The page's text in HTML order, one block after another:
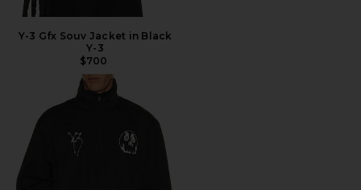
Y-3 Gfx Souv Jacket in Black
Y-3
$700